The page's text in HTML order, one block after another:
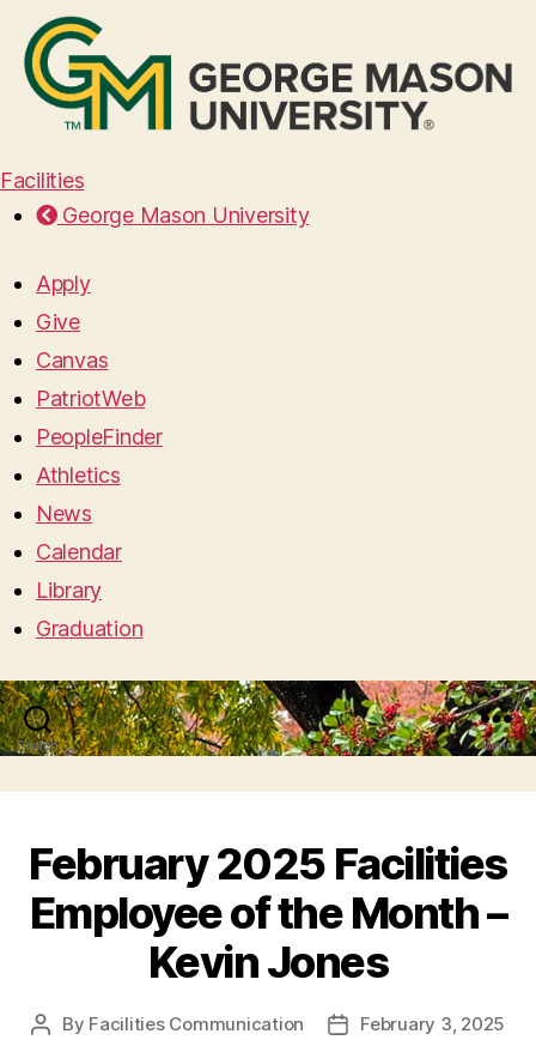
Facilities
George Mason University
Apply
Give
Canvas
PatriotWeb
PeopleFinder
Athletics
News
Calendar
Library
Graduation
Search Menu
February 2025 Facilities
Employee of the Month –
Kevin Jones
Post
By Facilities Communication
PostFebruary 3, 2025